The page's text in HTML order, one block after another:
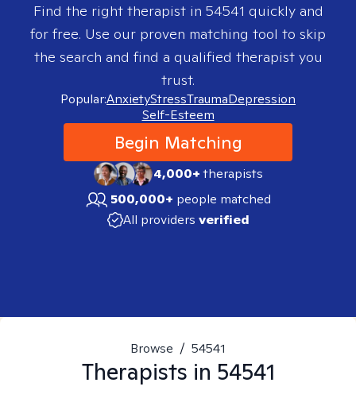
Find the right therapist in 54541 quickly and
for free. Use our proven matching tool to skip
the search and find a qualified therapist you
trust.
Popular:AnxietyStressTraumaDepression
Self-Esteem
Begin Matching
4,000+therapists
500,000+ people matched
All providers verified
Browse / 54541
Therapists in 54541